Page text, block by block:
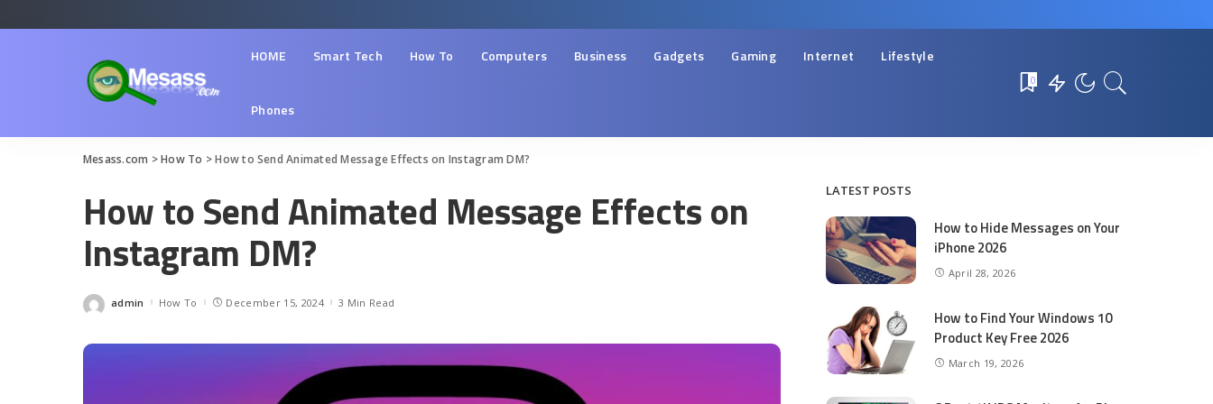
HOME Smart Tech How To Computers Business Gadgets Gaming Internet Lifestyle
Phones
0
Mesass.com >How To >How to Send Animated Message Effects on Instagram DM?
How to Send Animated Message Effects on
Instagram DM?
Posted
admin How To December 15, 2024 3 Min Read
LATEST POSTS
How to Hide Messages on Your
iPhone 2026
April 28, 2026
How to Find Your Windows 10
Product Key Free 2026
March 19, 2026